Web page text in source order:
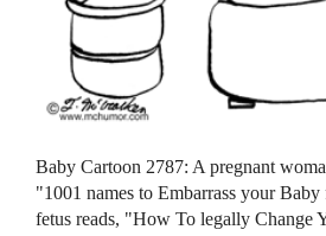
Baby Cartoon 2787: A pregnant
"1001 names to Embarrass your
fetus reads, "How To legally Change